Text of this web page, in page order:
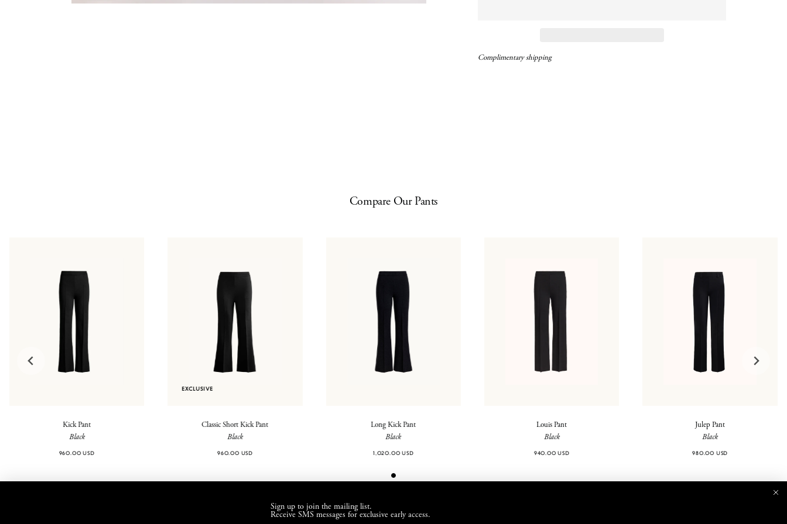
Complimentary shipping
Compare Our Pants
Kick Pant
Black
960.00 USD
EXCLUSIVE
Classic Short Kick Pant
Black
960.00 USD
Long Kick Pant
Black
1,020.00 USD
Louis Pant
Black
940.00 USD
Julep Pant
Black
980.00 USD
Sign up to join the mailing list.
Receive SMS messages for exclusive early access.